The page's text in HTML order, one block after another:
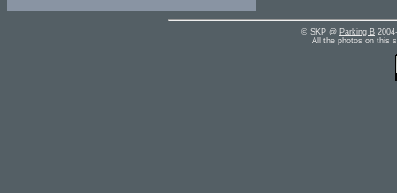
© SKP @ Parking B
All the photos on this